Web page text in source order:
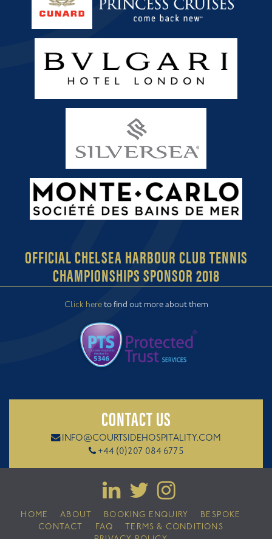
OFFICIAL CHELSEA HARBOUR CLUB TENNIS
CHAMPIONSHIPS SPONSOR 2018
Click hereto find out more about them
CONTACT US
INFO@COURTSIDEHOSPITALITY.COM
+44 (0)207 084 6775
HOME ABOUT BOOKING ENQUIRY
BESPOKE
CONTACT
FAQ
TERMS & CONDITIONS